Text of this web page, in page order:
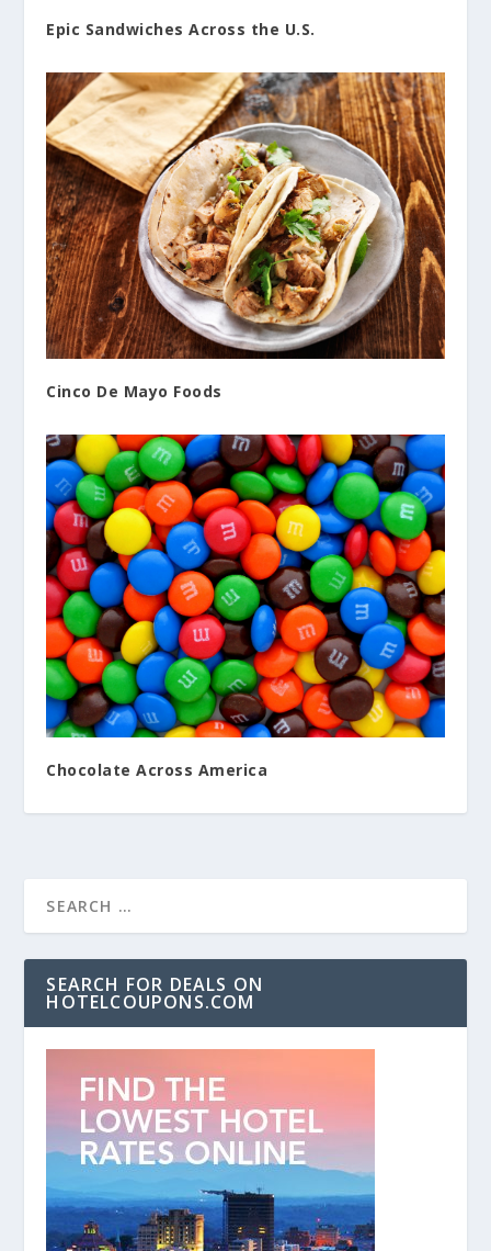
Epic Sandwiches Across the U.S.
Cinco De Mayo Foods
Chocolate Across America
SEARCH FOR DEALS ON
HOTELCOUPONS.COM